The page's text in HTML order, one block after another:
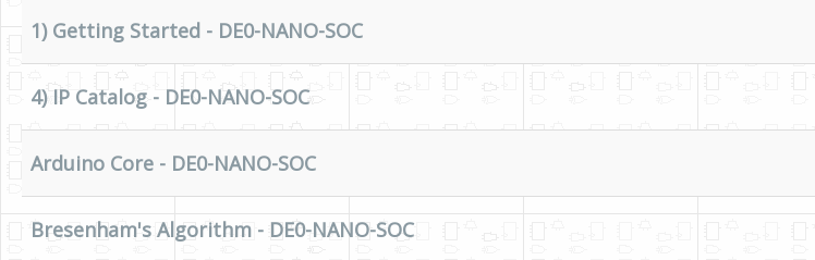
1) Getting Started - DE0-NANO-SOC
4) IP Catalog - DE0-NANO-SOC
Arduino Core - DE0-NANO-SOC
Bresenham's Algorithm - DE0-NANO-SOC